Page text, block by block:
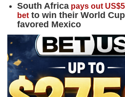
South Africa pays out
bet to win their World
favored Mexico